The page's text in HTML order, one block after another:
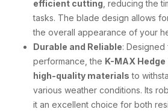
efficient cutting , reducing the
tasks. The blade design allows
the overall appearance of your
Durable and Reliable:
performance, the K-MAX
high-quality materials to
various weather conditions. Its
it an excellent choice for both